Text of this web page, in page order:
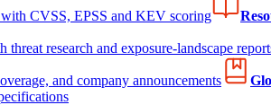
CVSS, EPSS and KEV scoring
threat research and exposure-landscape
and company announcements